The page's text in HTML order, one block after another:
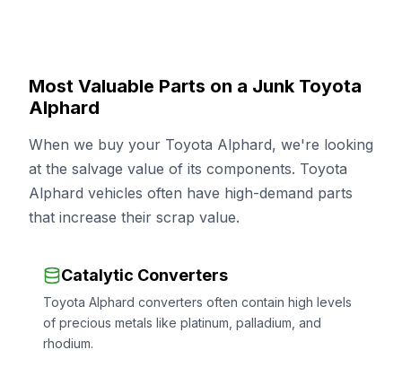
Most Valuable Parts on a Junk Toyota
Alphard
When we buy your Toyota Alphard, we're looking
at the salvage value of its components. Toyota
Alphard vehicles often have high-demand parts
that increase their scrap value.
Catalytic Converters
Toyota Alphard converters often contain high levels
of precious metals like platinum, palladium, and
rhodium.